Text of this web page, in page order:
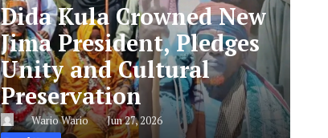
Dida Kula Crowned New
Jima President, Pledges
Unity and Cultural
Preservation
Wario Wario Jun 27, 2026